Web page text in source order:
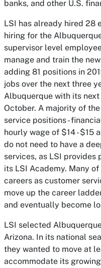
banks, and other U.S.
LSI has already hired 28
hiring for the
supervisor level
manage and train the
adding 81 positions in
jobs over the next three
Albuquerque with its
October. A majority of
service positions -
hourly wage of $14 - $15
do not need to have a
services, as LSI
its LSI Academy. Many
careers as customer
move up the career
and eventually become
LSI selected
Arizona. In its national
they wanted to move at
accommodate its